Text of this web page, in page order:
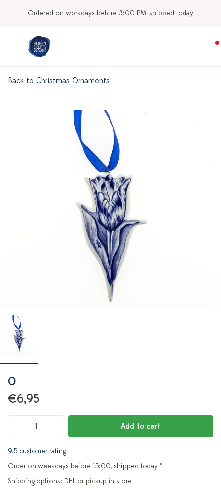
Ordered on workdays before 3:00 PM, shipped today
Back to Christmas Ornaments
0
€6,95
Add to cart
9.5 customer rating
Order on weekdays before 15:00, shipped today *
Shipping options: DHL or pickup in store